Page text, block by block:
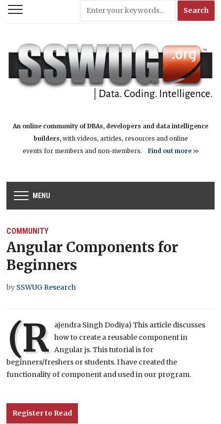
An online community of DBAs, developers and data intelligence
builders,with videos, articles, resources and online
events for members and non-members. Find out more>>
MENU
COMMUNITY
Angular Components for
Beginners
by SSWUG Research
(R
ajendra Singh Dodiya) This article discusses
how to create a reusable component in
Angular js. This tutorial is for
beginners/freshers or students. I have created the
functionality of component and used in our program.
Register to Read